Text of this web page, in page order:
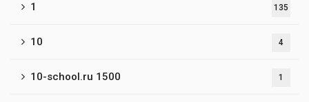
1 135
10 4
10-school.ru 1500 1